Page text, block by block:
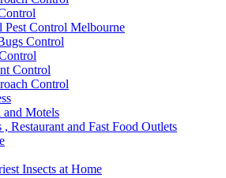
Pest Control Melbourne
Control
Control
Control
and Motels
, Restaurant and Fast Food Outlets
Insects at Home